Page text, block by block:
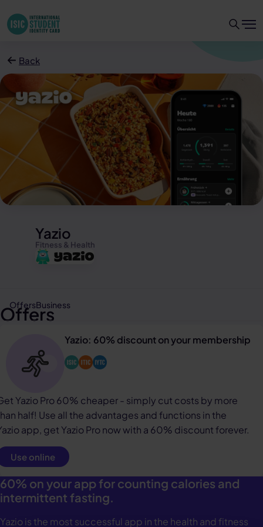
Back
Fitness & Health
Yazio
OffersBusiness
Offers
Yazio: 60% discount on your membership
Yazio Pro 60% cheaper - simply cut costs by more
half! Use all the advantages and functions in the
app, get Yazio Pro now with a 60% discount forever.
Use online
60% on your app for counting calories and
intermittent fasting.
Yazio is the most successful app in the health and fitness